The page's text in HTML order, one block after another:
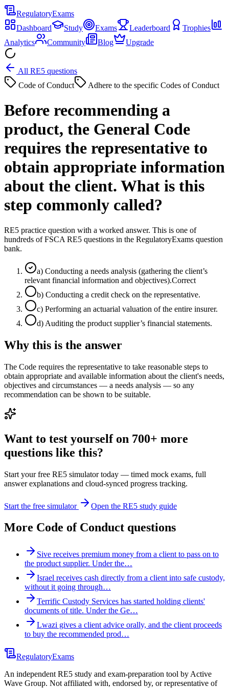
RegulatoryExams
Dashboard
Study Exams Leaderboard
Trophies
Analytics
Community Blog Upgrade
All RE5 questions
Code of Conduct
Adhere to the specific Codes of Conduct
Before recommending a
product, the General Code
requires the representative to
obtain appropriate information
about the client. What is this
step commonly called?
RE5 practice question with a worked answer. This is one of
hundreds of FSCA RE5 questions in the RegulatoryExams question
bank.
a) Conducting a needs analysis (gathering the client’s
relevant financial information and objectives).Correct
b) Conducting a credit check on the representative.
c) Performing an actuarial valuation of the entire insurer.
d) Auditing the product supplier’s financial statements.
Why this is the answer
The Code requires the representative to take reasonable steps to
obtain appropriate and available information about the client's needs,
objectives and circumstances — a needs analysis — so any
recommendation can be shown to be suitable.
Want to test yourself on 700+ more
questions like this?
Start your free RE5 simulator today — timed mock exams, full
answer explanations and cloud-synced progress tracking.
Start the free simulator Open the RE5 study guide
More Code of Conduct questions
Sive receives premium money from a client to pass on to
the product supplier. Under the…
Israel receives cash directly from a client into safe custody,
without it going through…
Terrific Custody Services has started holding clients'
documents of title. Under the Ge…
Lwazi gives a client advice orally, and the client proceeds
to buy the recommended prod…
RegulatoryExams
An independent RE5 study and exam-preparation tool by Active
Wave Group. Not affiliated with, endorsed by, or representative of